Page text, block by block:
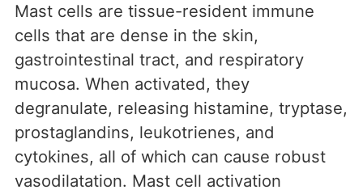
Mast cells are tissue-resident immune
cells that are dense in the skin,
gastrointestinal tract, and respiratory
mucosa. When activated, they
degranulate, releasing histamine, tryptase,
prostaglandins, leukotrienes, and
cytokines, all of which can cause robust
vasodilatation. Mast cell activation